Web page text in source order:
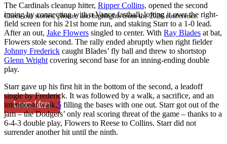
Check out stories, photos, and highlights from the 2026 conference.
Learn More
The Cardinals cleanup hitter, Ripper Collins, opened the second
inning by connecting with a Vance fastball, lofting it over the right-
field screen for his 21st home run, and staking Starr to a 1-0 lead.
After an out, Jake Flowers singled to center. With Ray Blades at bat,
Flowers stole second. The rally ended abruptly when right fielder
Johnny Frederick caught Blades’ fly ball and threw to shortstop
Glenn Wright covering second base for an inning-ending double
play.
Starr gave up his first hit in the bottom of the second, a leadoff
single by Frederick. It was followed by a walk, a sacrifice, and an
intentional walk,5 filling the bases with one out. Starr got out of the
jam – the Dodgers’ only real scoring threat of the game – thanks to a
6-4-3 double play, Flowers to Reese to Collins. Starr did not
surrender another hit until the ninth.